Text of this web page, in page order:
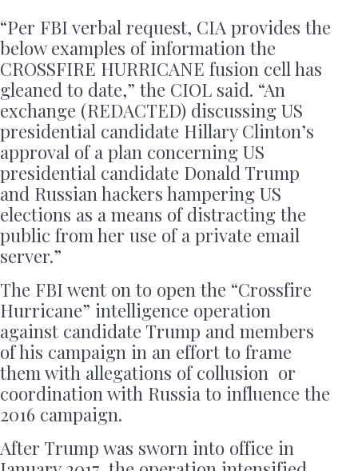
“Per FBI verbal request, CIA provides the
below examples of information the
CROSSFIRE HURRICANE fusion cell has
gleaned to date,” the CIOL said. “An
exchange (REDACTED) discussing US
presidential candidate Hillary Clinton’s
approval of a plan concerning US
presidential candidate Donald Trump
and Russian hackers hampering US
elections as a means of distracting the
public from her use of a private email
server.”
The FBI went on to open the “Crossfire
Hurricane” intelligence operation
against candidate Trump and members
of his campaign in an effort to frame
them with allegations of collusion or
coordination with Russia to influence the
2016 campaign.
After Trump was sworn into office in